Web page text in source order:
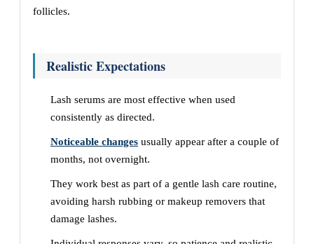
follicles.
Realistic Expectations
Lash serums are most effective when used
consistently as directed.
Noticeable changes usually appear after a couple of
months, not overnight.
They work best as part of a gentle lash care routine,
avoiding harsh rubbing or makeup removers that
damage lashes.